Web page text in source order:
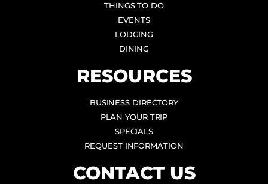
THINGS TO DO
EVENTS
LODGING
DINING
RESOURCES
BUSINESS DIRECTORY
PLAN YOUR TRIP
SPECIALS
REQUEST INFORMATION
CONTACT US